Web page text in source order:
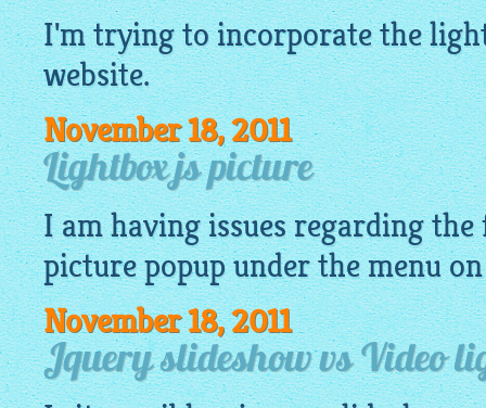
I'm trying to incorporate the
website.
November 18, 2011
Lightbox js picture
I am having issues regarding
picturepopupunder the menu
November 18, 2011
Jquery slideshow vs Video